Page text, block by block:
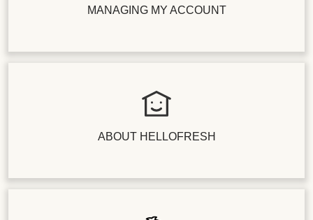
MANAGING MY ACCOUNT
ABOUT HELLOFRESH